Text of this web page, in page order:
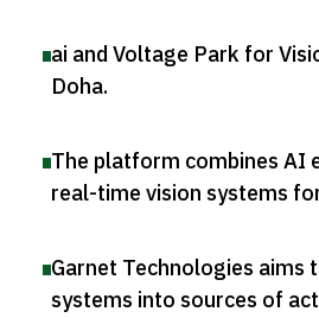
ai and Voltage Park for
Doha.
The platform combines AI
real-time vision systems
Garnet Technologies aims
systems into sources of